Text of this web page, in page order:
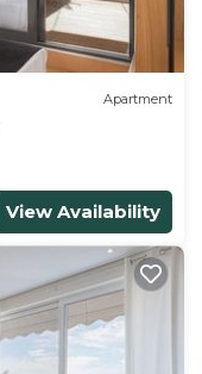
Apartment
View Availability